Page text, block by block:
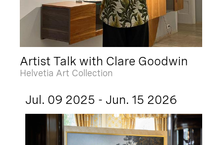
Artist Talk with Clare Goodwin
Helvetia Art Collection
Jul. 09 2025 - Jun. 15 2026